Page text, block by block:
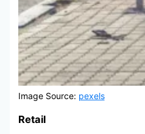
Image Source: pexels
Retail